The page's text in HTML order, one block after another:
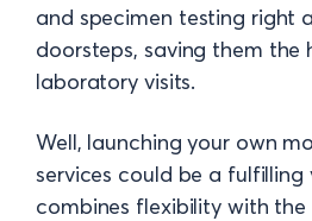
and specimen testing right
doorsteps, saving them the
laboratory visits.
Well, launching your own
services could be a
combines flexibility with